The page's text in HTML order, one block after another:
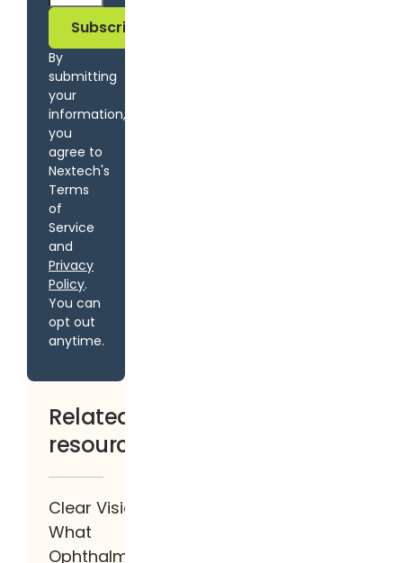
By
submitting
your
information,
you
agree to
Nextech's
Terms
of
Service
and
Privacy
Policy.
You can
opt out
anytime.
Related
resources
Clear Vision:
What
Ophthalmologists